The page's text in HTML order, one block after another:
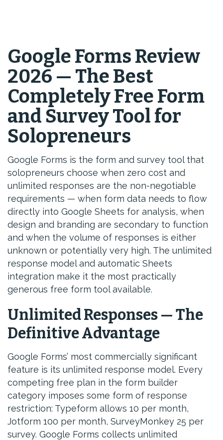
Google Forms Review
2026 — The Best
Completely Free Form
and Survey Tool for
Solopreneurs
Google Forms is the form and survey tool that
solopreneurs choose when zero cost and
unlimited responses are the non-negotiable
requirements — when form data needs to flow
directly into Google Sheets for analysis, when
design and branding are secondary to function
and when the volume of responses is either
unknown or potentially very high. The unlimited
response model and automatic Sheets
integration make it the most practically
generous free form tool available.
Unlimited Responses — The
Definitive Advantage
Google Forms’ most commercially significant
feature is its unlimited response model. Every
competing free plan in the form builder
category imposes some form of response
restriction: Typeform allows 10 per month,
Jotform 100 per month, SurveyMonkey 25 per
survey. Google Forms collects unlimited